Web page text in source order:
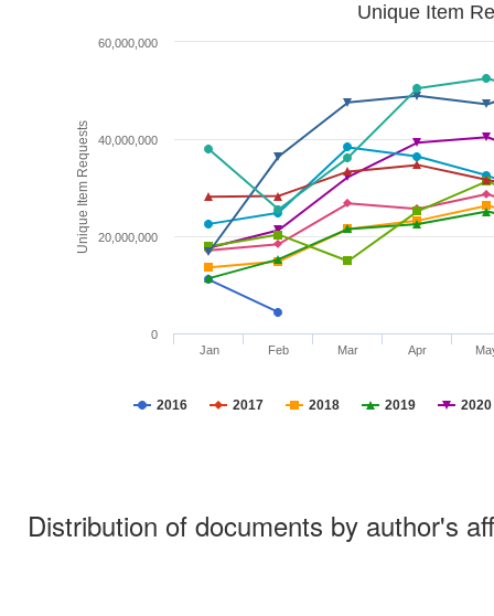
Unique Item Requests
Unique Item
2016 2017 2018 2019 2020
Jan Feb Mar Apr
0
20,000,000
40,000,000
60,000,000
Distribution of documents by author's